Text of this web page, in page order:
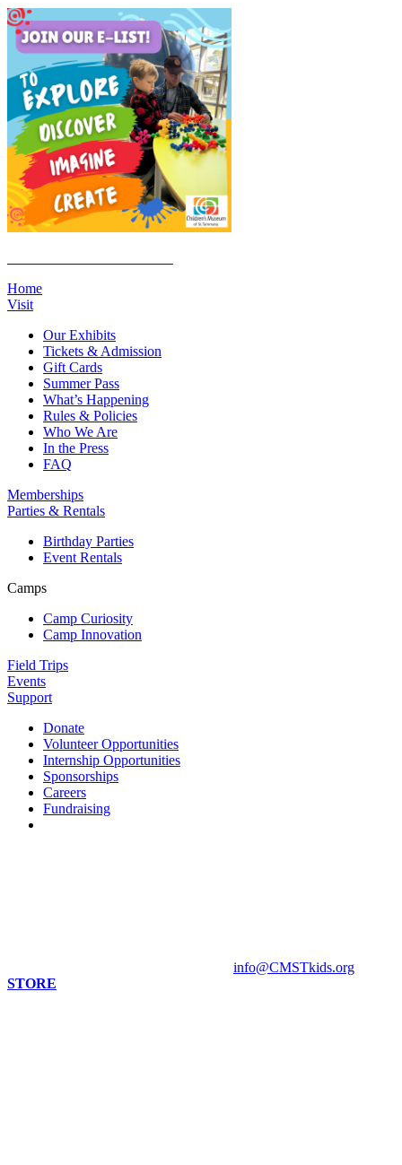
Home
Visit
Our Exhibits
Tickets & Admission
Gift Cards
Summer Pass
What’s Happening
Rules & Policies
Who We Are
In the Press
FAQ
Memberships
Parties & Rentals
Birthday Parties
Event Rentals
Camps
Camp Curiosity
Camp Innovation
Field Trips
Events
Support
Donate
Volunteer Opportunities
Internship Opportunities
Sponsorships
Careers
Fundraising
info@CMSTkids.org
STORE